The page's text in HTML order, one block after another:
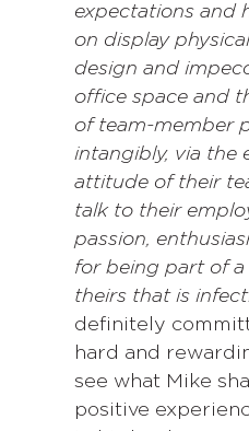
expectations and
on display
design and
office space and
of team-member
intangibly, via the
attitude of their
talk to their
passion,
for being part of a
theirs that is
definitely
hard and
see what Mike
positive